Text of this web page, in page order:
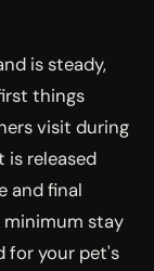
is steady,
things
visit during
released
and final
minimum stay
for your pet's